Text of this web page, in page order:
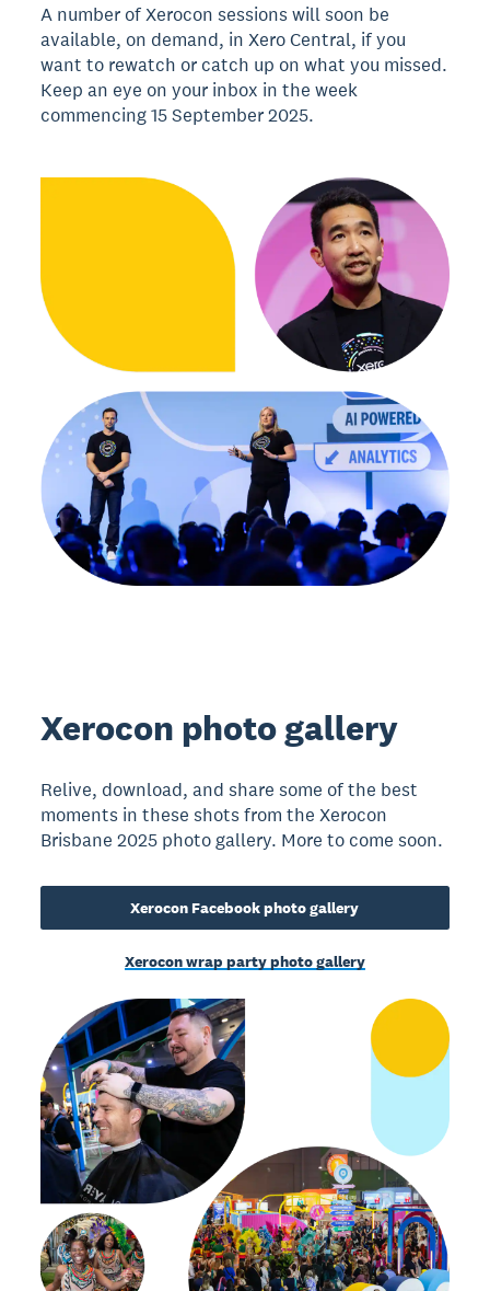
A number of Xerocon sessions will soon be
available, on demand, in Xero Central, if you
want to rewatch or catch up on what you missed.
Keep an eye on your inbox in the week
commencing 15 September 2025.
Xerocon photo gallery
Relive, download, and share some of the best
moments in these shots from the Xerocon
Brisbane 2025 photo gallery. More to come soon.
Xerocon Facebook photo gallery
Xerocon wrap party photo gallery